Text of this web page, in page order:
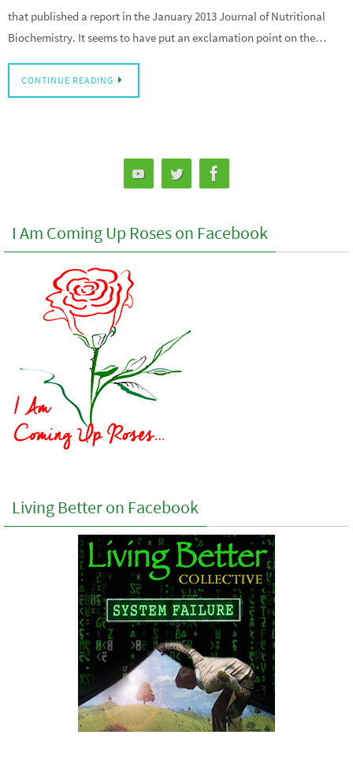
that published a report in the January 2013 Journal of Nutritional
Biochemistry. It seems to have put an exclamation point on the…
CONTINUE READING
I Am Coming Up Roses on Facebook
Living Better on Facebook